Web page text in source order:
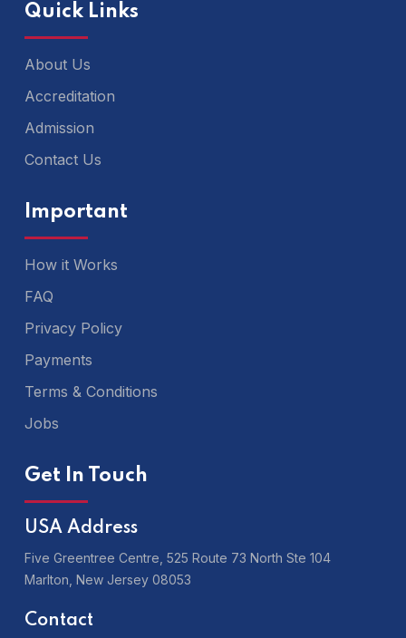
Quick Links
About Us
Accreditation
Admission
Contact Us
Important
How it Works
FAQ
Privacy Policy
Payments
Terms & Conditions
Jobs
Get In Touch
USA Address
Five Greentree Centre, 525 Route 73 North Ste 104
Marlton, New Jersey 08053
Contact